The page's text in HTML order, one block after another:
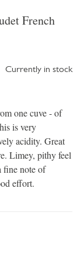
French
Currently in stock
one cuve - of
is very
acidity. Great
Limey, pithy feel
fine note of
effort.